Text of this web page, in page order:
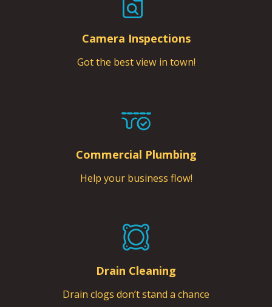
Camera Inspections
Got the best view in town!
Commercial Plumbing
Help your business flow!
Drain Cleaning
Drain clogs don’t stand a chance